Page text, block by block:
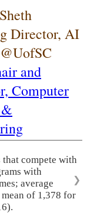
Director, AI
and
Computer
that compete with
with
average
of 1,378 for
❯